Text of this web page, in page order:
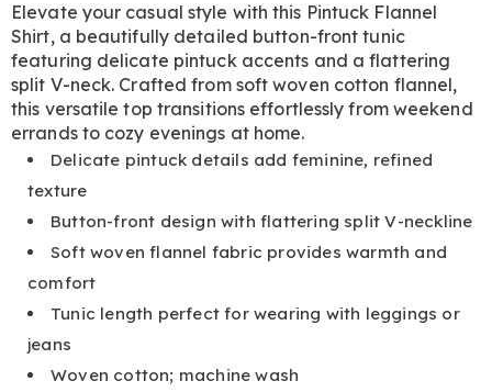
Elevate your casual style with this Pintuck Flannel
Shirt, a beautifully detailed button-front tunic
featuring delicate pintuck accents and a flattering
split V-neck. Crafted from soft woven cotton flannel,
this versatile top transitions effortlessly from weekend
errands to cozy evenings at home.
Delicate pintuck details add feminine, refined
texture
Button-front design with flattering split V-neckline
Soft woven flannel fabric provides warmth and
comfort
Tunic length perfect for wearing with leggings or
jeans
Woven cotton; machine wash